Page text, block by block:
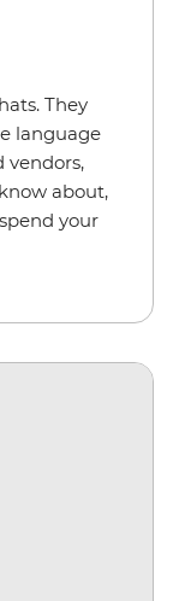
They
language
vendors,
about,
your